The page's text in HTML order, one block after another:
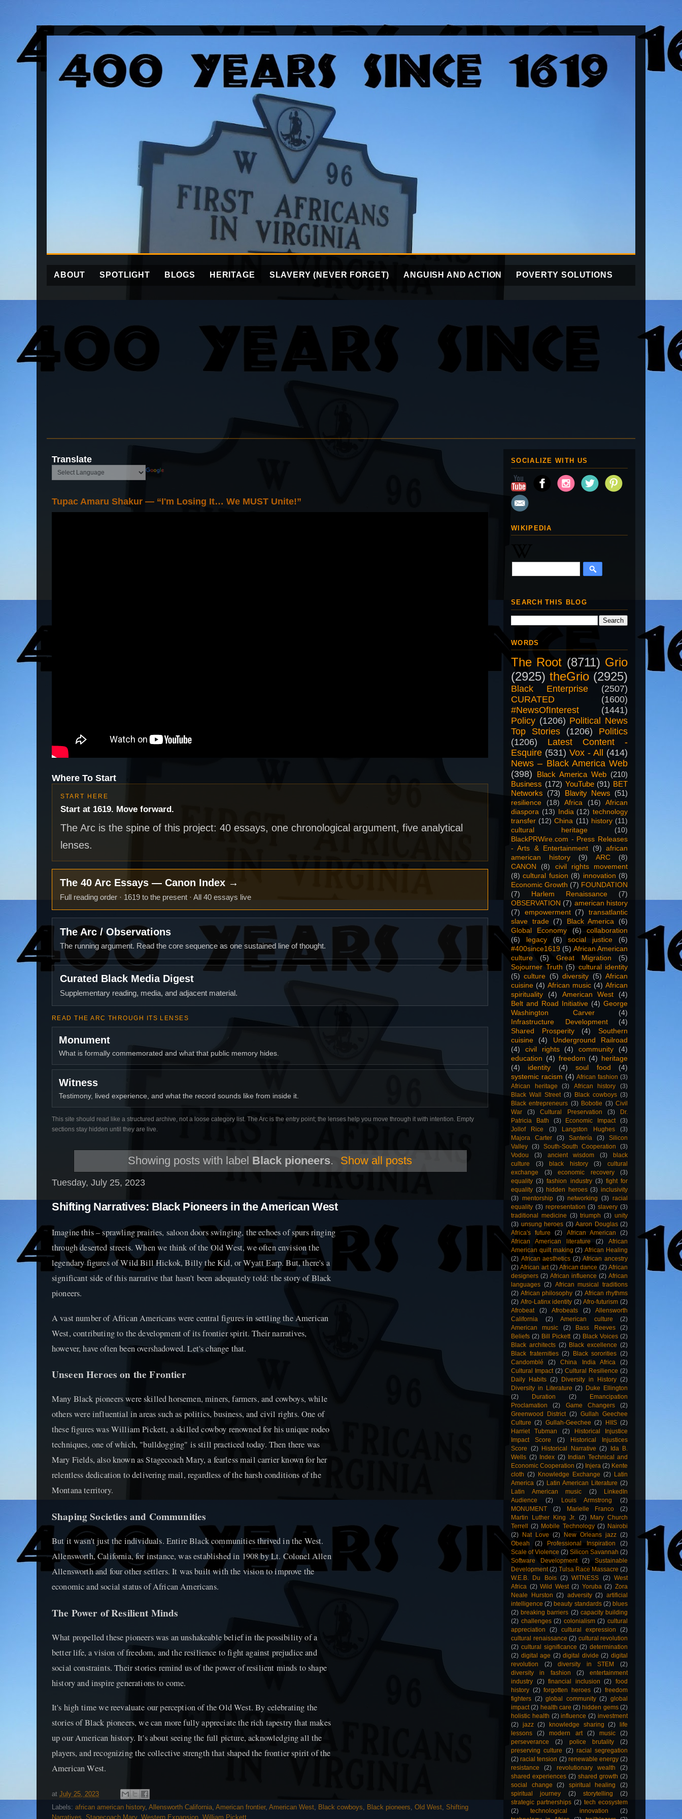
ABOUT SPOTLIGHT BLOGS HERITAGE SLAVERY (NEVER FORGET) ANGUISH AND ACTION POVERTY SOLUTIONS
Translate
Tupac Amaru Shakur — “I'm Losing It… We MUST Unite!”
Where To Start
START HERE
Start at 1619. Move forward.
The Arc is the spine of this project: 40 essays, one chronological argument, five analytical
lenses.
The 40 Arc Essays — Canon Index →
Full reading order · 1619 to the present · All 40 essays live
The Arc / Observations
The running argument. Read the core sequence as one sustained line of thought.
Curated Black Media Digest
Supplementary reading, media, and adjacent material.
READ THE ARC THROUGH ITS LENSES
Monument
What is formally commemorated and what that public memory hides.
Witness
Testimony, lived experience, and what the record sounds like from inside it.
This site should read like a structured archive, not a loose category list. The Arc is the entry point; the lenses help you move through it with intention. Empty
sections stay hidden until they are live.
Showing posts with label Black pioneers. Show all posts
Tuesday, July 25, 2023
Shifting Narratives: Black Pioneers in the American West
Imagine this – sprawling prairies, saloon doors swinging, the echoes of spurs ringing
through deserted streets. When we think of the Old West, we often envision the
legendary figures of Wild Bill Hickok, Billy the Kid, or Wyatt Earp. But, there's a
significant side of this narrative that hasn't been adequately told: the story of Black
pioneers.
A vast number of African Americans were central figures in settling the American
West, contributing to the development of its frontier spirit. Their narratives,
however, have often been overshadowed. Let's change that.
Unseen Heroes on the Frontier
Many Black pioneers were skilled horsemen, miners, farmers, and cowboys, while
others were influential in areas such as politics, business, and civil rights. One of
these figures was William Pickett, a skilled cowboy renowned for his unique rodeo
techniques, one of which, "bulldogging" is still practiced today. Then there was
Mary Fields, also known as Stagecoach Mary, a fearless mail carrier known for her
relentless dedication to delivering mail, regardless of the harsh conditions of the
Montana territory.
Shaping Societies and Communities
But it wasn't just the individuals. Entire Black communities thrived in the West.
Allensworth, California, for instance, was established in 1908 by Lt. Colonel Allen
Allensworth and four other settlers. It was built with the vision to improve the
economic and social status of African Americans.
The Power of Resilient Minds
What propelled these pioneers was an unshakeable belief in the possibility of a
better life, a vision of freedom, and the resilience to fight against prejudice and
social constraints. Their stories remind us of the power of resilient minds to shape
history and inspire generations to come.
It's high time we reevaluate our perception of the Old West. By celebrating the
stories of Black pioneers, we can more fully appreciate the rich tapestry that makes
up our American history. It's about seeing the full picture, acknowledging all the
players, and recognizing the collective strength that shaped the frontier spirit of the
American West.
at July 25, 2023
Labels: african american history, Allensworth California, American frontier, American West, Black cowboys, Black pioneers, Old West, Shifting
Narratives Stagecoach Mary, Western Expansion William Pickett
SOCIALIZE WITH US
WIKIPEDIA
SEARCH THIS BLOG
WORDS
The Root (8711) Grio
(2925) theGrio (2925)
Black Enterprise
(2507)
CURATED
(1600)
#NewsOfInterest
(1441)
Policy (1206) Political News
Top Stories
(1206)
Politics
(1206)
Latest Content -
Esquire (531) Vox - All
(414)
News – Black America Web
(398)
Black America Web (210)
Business (172) YouTube (91) BET
Networks (73) Blavity News (51)
resilience (18) Africa (16)
African
diaspora (13) India (12) technology
transfer (12) China (11) history (11)
cultural heritage
(10)
BlackPRWire.com - Press Releases
- Arts & Entertainment
(9)
african
american history
(9) ARC
(8)
CANON
(8)
civil rights movement
(8) cultural fusion (8) innovation (8)
Economic Growth (7) FOUNDATION
(7)
Harlem Renaissance
(7)
OBSERVATION (7) american history
(7)
empowerment (7)
transatlantic
slave trade
(7) Black America
(6)
Global Economy
(6)
collaboration
(6)
legacy (6) social justice
(6)
#400since1619 (5) African American
culture
(5) Great Migration
(5)
Sojourner Truth (5) cultural identity
(5) culture (5) diversity (5) African
cuisine (4) African music (4) African
spirituality
(4) American West
(4)
Belt and Road Initiative (4) George
Washington Carver
(4)
Infrastructure Development
(4)
Shared Prosperity
(4)
Southern
cuisine
(4)
Underground Railroad
(4)
civil rights (4) community
(4)
education (4) freedom (4)
heritage
(4)
identity (4) soul food
(4)
systemic racism (4) African fashion (3)
African heritage
(3) African history
(3)
Black Wall Street (3) Black cowboys (3)
Black entrepreneurs (3) Bobotie (3) Civil
War
(3) Cultural Preservation (3)
Dr.
Patricia Bath
(3) Economic Impact
(3)
Jollof Rice
(3) Langston Hughes
(3)
Majora Carter
(3) Santería (3)
Silicon
Valley (3) South-South Cooperation
(3)
Vodou
(3) ancient wisdom (3)
black
culture
(3) black history (3)
cultural
exchange
(3) economic recovery
(3)
equality (3) fashion industry (3) fight for
equality (3) hidden heroes (3) inclusivity
(3) mentorship (3) networking (3) racial
equality (3) representation (3) slavery (3)
traditional medicine (3) triumph (3) unity
(3) unsung heroes (3) Aaron Douglas (2)
Africa's future
(2) African American
(2)
African American literature
(2)
African
American quilt making (2) African Healing
(2) African aesthetics (2) African ancestry
(2) African art (2) African dance (2) African
designers (2) African influence (2) African
languages (2) African musical traditions
(2) African philosophy (2) African rhythms
(2) Afro-Latinx identity (2) Afro-futurism (2)
Afrobeat
(2) Afrobeats (2)
Allensworth
California
(2) American culture
(2)
American music
(2) Bass Reeves
(2)
Beliefs (2) Bill Pickett (2) Black Voices (2)
Black architects (2) Black excellence (2)
Black fraternities (2) Black sororities (2)
Candomblé
(2) China India Africa
(2)
Cultural Impact (2) Cultural Resilience (2)
Daily Habits (2) Diversity in History (2)
Diversity in Literature (2) Duke Ellington
(2)
Duration (2)
Emancipation
Proclamation
(2) Game Changers
(2)
Greenwood District (2) Gullah Geechee
Culture (2) Gullah-Geechee (2) HIIS (2)
Harriet Tubman
(2)
Historical Injustice
Impact Score
(2)
Historical Injustices
Score (2) Historical Narrative (2)
Ida B.
Wells (2) Index (2)
Indian Technical and
Economic Cooperation (2) Injera (2) Kente
cloth (2) Knowledge Exchange (2) Latin
America (2) Latin American Literature (2)
Latin American music
(2)
LinkedIn
Audience
(2) Louis Armstrong
(2)
MONUMENT
(2) Marielle Franco
(2)
Martin Luther King Jr. (2)
Mary Church
Terrell
(2) Mobile Technology (2) Nairobi
(2)
Nat Love (2) New Orleans jazz (2)
Obeah
(2) Professional Inspiration
(2)
Scale of Violence (2) Silicon Savannah (2)
Software Development
(2)
Sustainable
Development (2) Tulsa Race Massacre (2)
W.E.B. Du Bois (2) WITNESS (2) West
Africa (2) Wild West (2) Yoruba (2) Zora
Neale Hurston (2) adversity (2) artificial
intelligence (2) beauty standards (2) blues
(2) breaking barriers (2) capacity building
(2) challenges (2) colonialism (2) cultural
appreciation
(2) cultural expression
(2)
cultural renaissance (2) cultural revolution
(2) cultural significance (2) determination
(2) digital age (2) digital divide (2) digital
revolution
(2) diversity in STEM
(2)
diversity in fashion
(2)
entertainment
industry (2) financial inclusion (2) food
history (2) forgotten heroes (2) freedom
fighters (2) global community (2) global
impact (2) health care (2) hidden gems (2)
holistic health (2) influence (2) investment
(2) jazz (2) knowledge sharing (2)
life
lessons
(2) modern art (2) music
(2)
perseverance
(2) police brutality
(2)
preserving culture (2) racial segregation
(2) racial tension (2) renewable energy (2)
resistance
(2) revolutionary wealth
(2)
shared experiences (2) shared growth (2)
social change
(2) spiritual healing
(2)
spiritual journey
(2) storytelling
(2)
strategic partnerships (2) tech ecosystem
(2)
technological innovation
(2)